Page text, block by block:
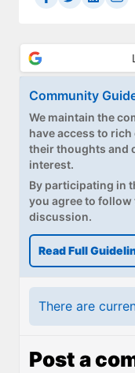
Community
We maintain the
have access to
their thoughts and
interest.
By participating in
you agree to follow
discussion.
Read Full
There are
Post a